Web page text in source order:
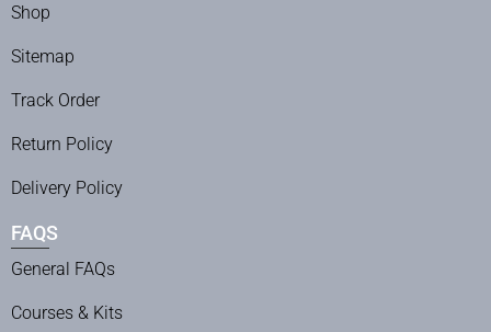
Shop
Sitemap
Track Order
Return Policy
Delivery Policy
FAQS
General FAQs
Courses & Kits